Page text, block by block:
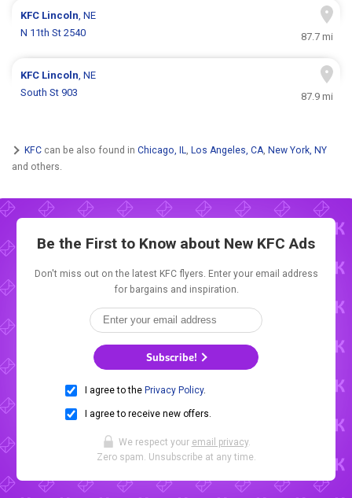
KFC Lincoln, NE
N 11th St 2540
87.7 mi
KFC Lincoln, NE
South St 903
87.9 mi
KFC can be also found in Chicago, IL, Los Angeles, CA, New York, NY
and others.
Be the First to Know about New KFC Ads
Don't miss out on the latest KFC flyers. Enter your email address
for bargains and inspiration.
Subscribe!
I agree to the Privacy Policy.
I agree to receive new offers.
We respect your email privacy.
Zero spam. Unsubscribe at any time.